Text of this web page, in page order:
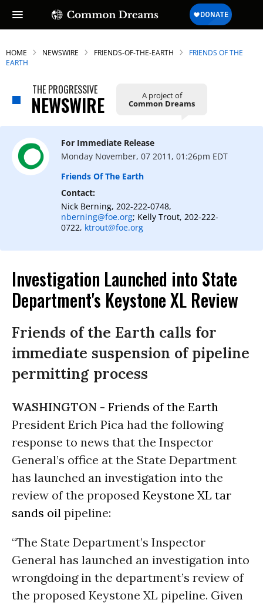
HOME NEWSWIRE FRIENDS-OF-THE-EARTH
FRIENDS OF THE
EARTH
THE PROGRESSIVE
NEWSWIRE A project of
Common Dreams
For Immediate Release
Monday November, 07 2011, 01:26pm EDT
Friends Of The Earth
Contact:
Nick Berning, 202-222-0748,
nberning@foe.org; Kelly Trout, 202-222-
0722, ktrout@foe.org
Investigation Launched into State
Department's Keystone XL Review
Friends of the Earth calls for
immediate suspension of pipeline
permitting process
WASHINGTON - Friends of the Earth
President Erich Pica had the following
response to news that the Inspector
General’s office at the State Department
has launched an investigation into the
review of the proposed Keystone XL tar
sands oil pipeline:
“The State Department’s Inspector
General has launched an investigation into
wrongdoing in the department’s review of
the proposed Keystone XL pipeline. Given